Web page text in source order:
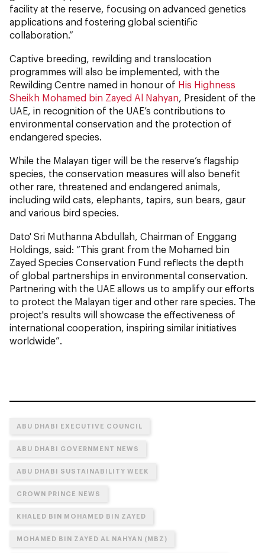
facility at the reserve, focusing on advanced genetics
applications and fostering global scientific
collaboration.”
Captive breeding, rewilding and translocation
programmes will also be implemented, with the
Rewilding Centre named in honour of His Highness
Sheikh Mohamed bin Zayed Al Nahyan, President of the
UAE, in recognition of the UAE’s contributions to
environmental conservation and the protection of
endangered species.
While the Malayan tiger will be the reserve’s flagship
species, the conservation measures will also benefit
other rare, threatened and endangered animals,
including wild cats, elephants, tapirs, sun bears, gaur
and various bird species.
Dato' Sri Muthanna Abdullah, Chairman of Enggang
Holdings, said: “This grant from the Mohamed bin
Zayed Species Conservation Fund reflects the depth
of global partnerships in environmental conservation.
Partnering with the UAE allows us to amplify our efforts
to protect the Malayan tiger and other rare species. The
project's results will showcase the effectiveness of
international cooperation, inspiring similar initiatives
worldwide”.
ABU DHABI EXECUTIVE COUNCIL
ABU DHABI GOVERNMENT NEWS
ABU DHABI SUSTAINABILITY WEEK
CROWN PRINCE NEWS
KHALED BIN MOHAMED BIN ZAYED
MOHAMED BIN ZAYED AL NAHYAN (MBZ)